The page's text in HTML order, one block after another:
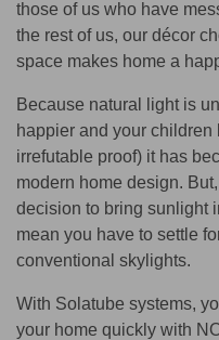
those of us who have
the rest of us, our décor
space makes home a
Because natural light is
happier and your children
irrefutable proof) it has
modern home design.
decision to bring sunlight
mean you have to settle
conventional skylights.
With Solatube systems,
your home quickly with